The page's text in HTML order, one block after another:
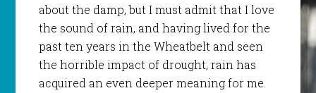
about the damp, but I must admit that I love
the sound of rain, and having lived for the
past ten years in the Wheatbelt and seen
the horrible impact of drought, rain has
acquired an even deeper meaning for me.